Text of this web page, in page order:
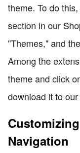
theme. To do
section in our
"Themes," and
Among the
theme and click
download it to
Navigation